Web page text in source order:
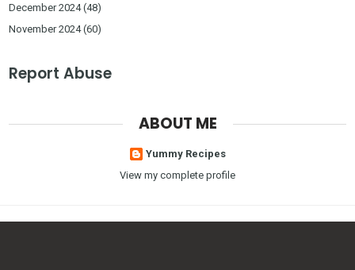
December 2024(48)
November 2024(60)
Report Abuse
ABOUT ME
Yummy Recipes
View my complete profile